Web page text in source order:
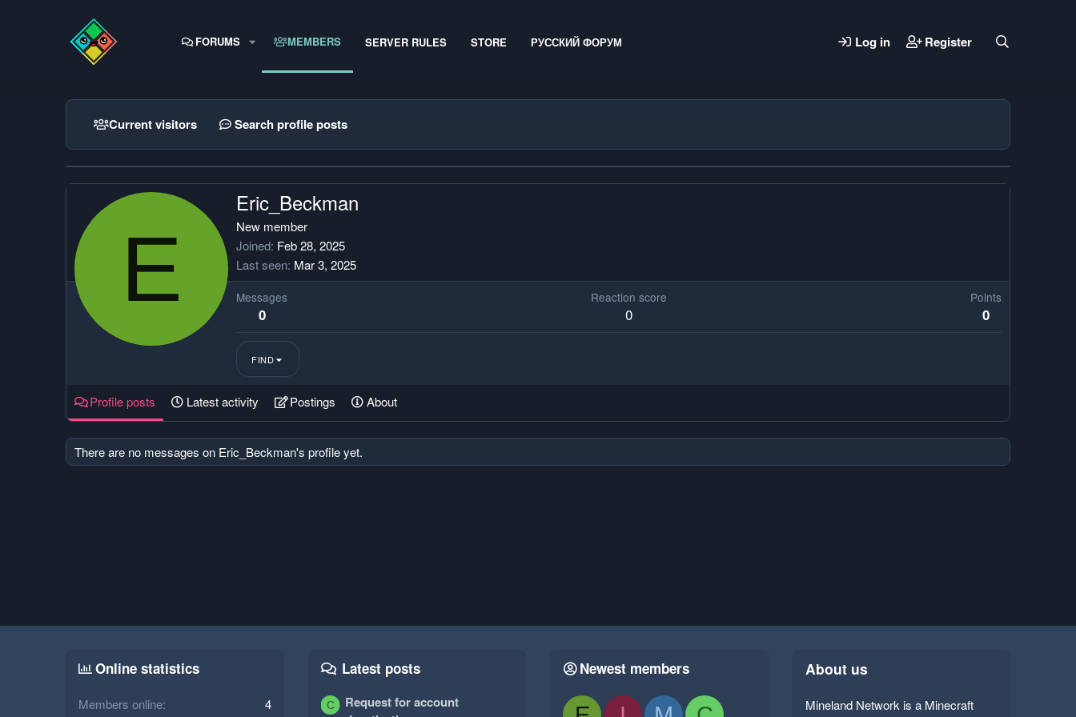
FORUMS MEMBERS SERVER RULES STORE РУССКИЙ ФОРУМ Log in Register
Current visitors Search profile posts
E
Eric_Beckman
New member
Joined Feb 28, 2025
Last seen Mar 3, 2025
Messages
0
Reaction score
0
Points
0
FIND
Profile posts Latest activity Postings About
There are no messages on Eric_Beckman's profile yet.
Online statistics
Members online 4
Latest posts
C
Request for account
Newest members About us
Mineland Network is a Minecraft